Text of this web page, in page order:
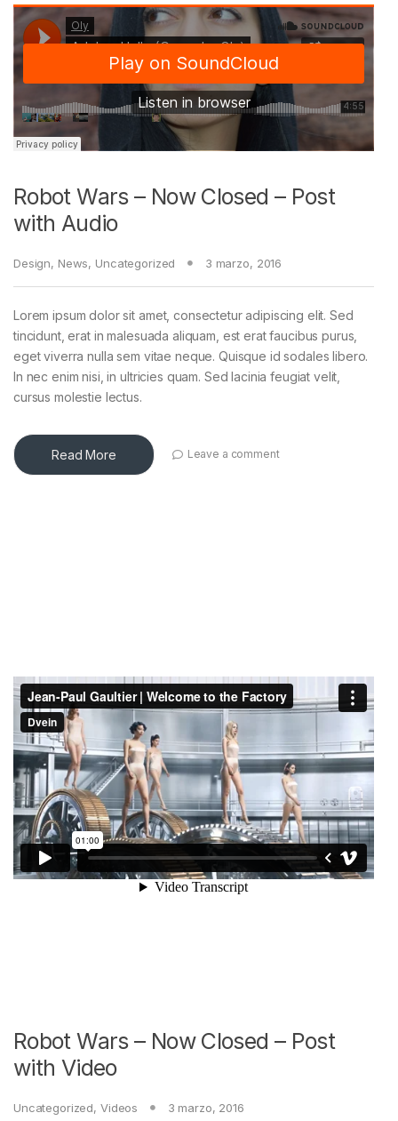
Robot Wars – Now Closed – Post
with Audio
Design, News, Uncategorized 3 marzo, 2016
Lorem ipsum dolor sit amet, consectetur adipiscing elit. Sed
tincidunt, erat in malesuada aliquam, est erat faucibus purus,
eget viverra nulla sem vitae neque. Quisque id sodales libero.
In nec enim nisi, in ultricies quam. Sed lacinia feugiat velit,
cursus molestie lectus.
Read More Leave a comment
Robot Wars – Now Closed – Post
with Video
Uncategorized, Videos 3 marzo, 2016